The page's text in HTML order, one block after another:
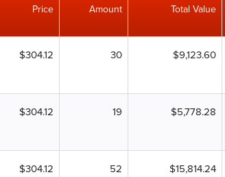
Price Amount Total Value
$304.12 30 $9,123.60
$304.12 19 $5,778.28
$304.12 52 $15,814.24